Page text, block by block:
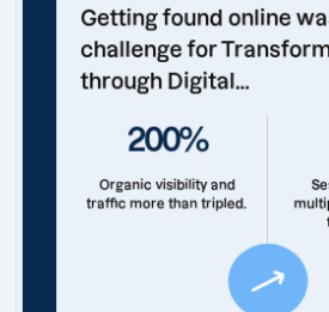
Getting found online
challenge for
through Digital...
200%
Organic visibility and
traffic more than tripled.